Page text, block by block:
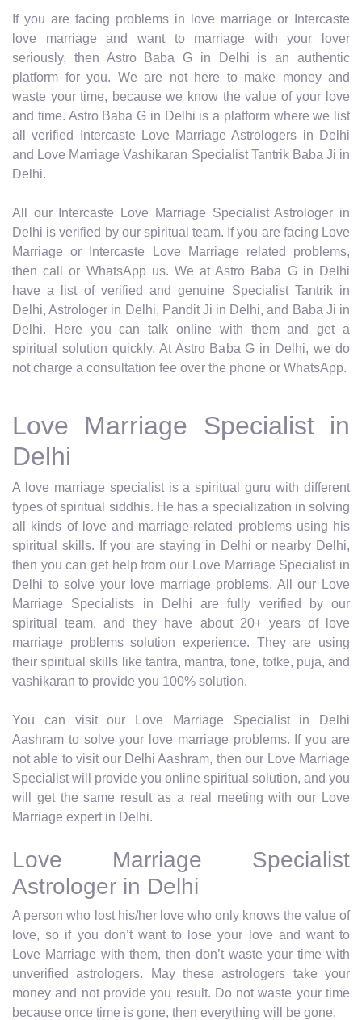
If you are facing problems in love marriage or Intercaste
love marriage and want to marriage with your lover
seriously, then Astro Baba G in Delhi is an authentic
platform for you. We are not here to make money and
waste your time, because we know the value of your love
and time. Astro Baba G in Delhi is a platform where we list
all verified Intercaste Love Marriage Astrologers in Delhi
and Love Marriage Vashikaran Specialist Tantrik Baba Ji in
Delhi.
All our Intercaste Love Marriage Specialist Astrologer in
Delhi is verified by our spiritual team. If you are facing Love
Marriage or Intercaste Love Marriage related problems,
then call or WhatsApp us. We at Astro Baba G in Delhi
have a list of verified and genuine Specialist Tantrik in
Delhi, Astrologer in Delhi, Pandit Ji in Delhi, and Baba Ji in
Delhi. Here you can talk online with them and get a
spiritual solution quickly. At Astro Baba G in Delhi, we do
not charge a consultation fee over the phone or WhatsApp.
Love Marriage Specialist in
Delhi
A love marriage specialist is a spiritual guru with different
types of spiritual siddhis. He has a specialization in solving
all kinds of love and marriage-related problems using his
spiritual skills. If you are staying in Delhi or nearby Delhi,
then you can get help from our Love Marriage Specialist in
Delhi to solve your love marriage problems. All our Love
Marriage Specialists in Delhi are fully verified by our
spiritual team, and they have about 20+ years of love
marriage problems solution experience. They are using
their spiritual skills like tantra, mantra, tone, totke, puja, and
vashikaran to provide you 100% solution.
You can visit our Love Marriage Specialist in Delhi
Aashram to solve your love marriage problems. If you are
not able to visit our Delhi Aashram, then our Love Marriage
Specialist will provide you online spiritual solution, and you
will get the same result as a real meeting with our Love
Marriage expert in Delhi.
Love Marriage Specialist
Astrologer in Delhi
A person who lost his/her love who only knows the value of
love, so if you don’t want to lose your love and want to
Love Marriage with them, then don’t waste your time with
unverified astrologers. May these astrologers take your
money and not provide you result. Do not waste your time
because once time is gone, then everything will be gone.